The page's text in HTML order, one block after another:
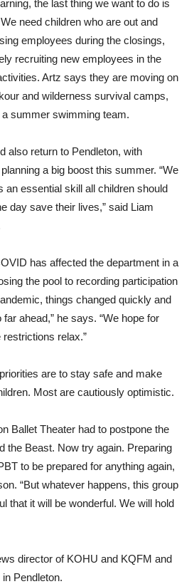
the last thing we want to do is
need children who are out and
employees during the closings,
recruiting new employees in the
Artz says they are moving on
and wilderness survival camps,
summer swimming team.
also return to Pendleton, with
a big boost this summer. “We
an essential skill all children should
day save their lives,” said Liam
has affected the department in a
the pool to recording participation
things changed quickly and
ahead,” he says. “We hope for
relax.”
are to stay safe and make
Most are cautiously optimistic.
Ballet Theater had to postpone the
the Beast. Now try again. Preparing
to be prepared for anything again,
“But whatever happens, this group
that it will be wonderful. We will hold
director of KOHU and KQFM and
Pendleton.